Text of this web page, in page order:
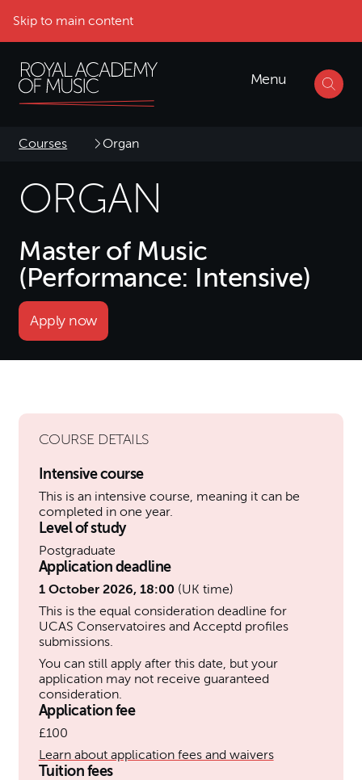
Skip to main content
Menu
Courses Organ
ORGAN
Master of Music
(Performance: Intensive)
Apply now
COURSE DETAILS
Intensive course
This is an intensive course, meaning it can be
completed in one year.
Level of study
Postgraduate
Application deadline
1 October 2026, 18:00(UK time)
This is the equal consideration deadline for
UCAS Conservatoires and Acceptd profiles
submissions.
You can still apply after this date, but your
application may not receive guaranteed
consideration.
Application fee
£100
Learn about application fees and waivers
Tuition fees